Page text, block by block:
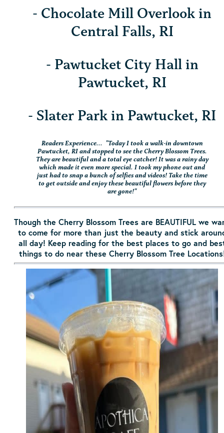
- Chocolate Mill Overlook in
Central Falls, RI
- Pawtucket City Hall in
Pawtucket, RI
- Slater Park in Pawtucket, RI
Readers Experience... "Today I took a walk-in downtown
Pawtucket, RI and stopped to see the Cherry Blossom Trees.
They are beautiful and a total eye catcher! It was a rainy day
which made it even more special. I took my phone out and
just had to snap a bunch of selfies and videos! Take the time
to get outside and enjoy these beautiful flowers before they
are gone!"
Though the Cherry Blossom Trees are BEAUTIFUL we
to come for more than just the beauty and stick
all day! Keep reading for the best places to go and
things to do near these Cherry Blossom Tree